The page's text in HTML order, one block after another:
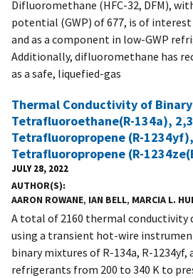
Difluoromethane (HFC-32, DFM),
potential (GWP) of 677, is of
and as a component in low-GWP
Additionally, difluoromethane has
as a safe, liquefied-gas
Thermal Conductivity of
Tetrafluoroethane(R-134a),
Tetrafluoropropene (R-
Tetrafluoropropene (R-
JULY 28, 2022
AUTHOR(S)
AARON ROWANE, IAN BELL, MARCIA L.
A total of 2160 thermal conductivity
using a transient hot-wire
binary mixtures of R-134a, R-1234yf,
refrigerants from 200 to 340 K to